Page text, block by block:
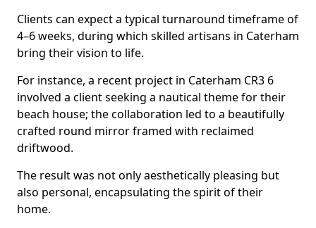
Clients can expect a typical turnaround timeframe of
4–6 weeks, during which skilled artisans in Caterham
bring their vision to life.
For instance, a recent project in Caterham CR3 6
involved a client seeking a nautical theme for their
beach house; the collaboration led to a beautifully
crafted round mirror framed with reclaimed
driftwood.
The result was not only aesthetically pleasing but
also personal, encapsulating the spirit of their
home.